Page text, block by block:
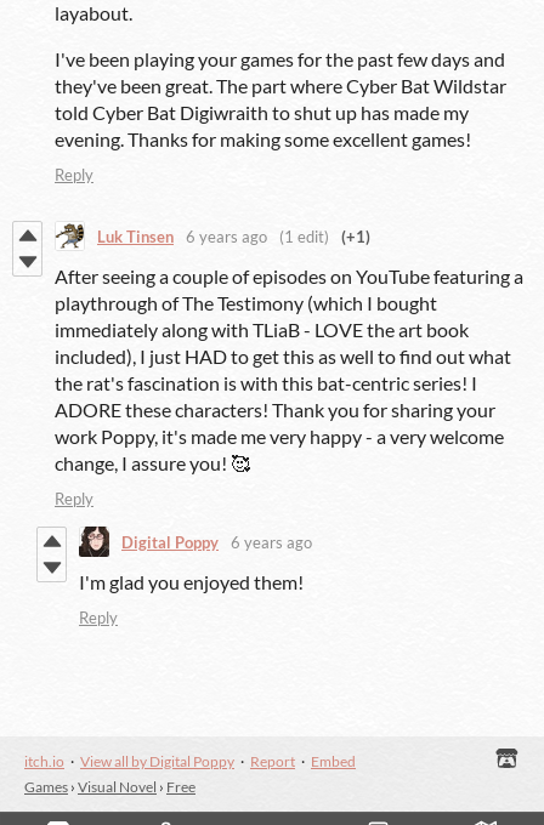
layabout.
I've been playing your games for the past few days and
they've been great. The part where Cyber Bat Wildstar
told Cyber Bat Digiwraith to shut up has made my
evening. Thanks for making some excellent games!
Reply
Luk Tinsen 6 years ago (1 edit) (+1)
After seeing a couple of episodes on YouTube featuring a
playthrough of The Testimony (which I bought
immediately along with TLiaB - LOVE the art book
included), I just HAD to get this as well to find out what
the rat's fascination is with this bat-centric series! I
ADORE these characters! Thank you for sharing your
work Poppy, it's made me very happy - a verywelcome
change, I assure you! 🥰
Reply
Digital Poppy 6 years ago
I'm glad you enjoyed them!
Reply
itch.io · View all by Digital Poppy · Report · Embed
Games › Visual Novel › Free